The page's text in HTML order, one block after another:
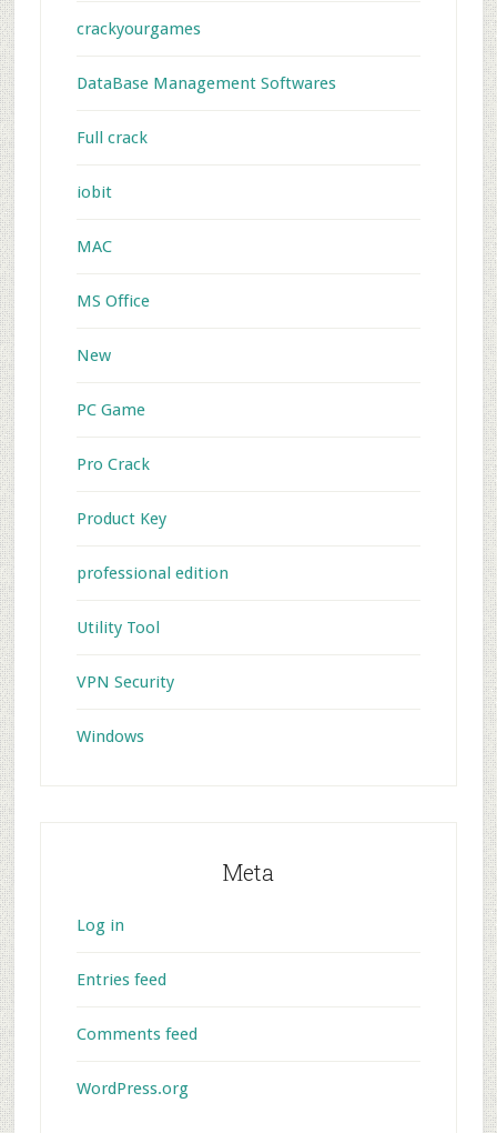
crackyourgames
DataBase Management Softwares
Full crack
iobit
MAC
MS Office
New
PC Game
Pro Crack
Product Key
professional edition
Utility Tool
VPN Security
Windows
Meta
Log in
Entries feed
Comments feed
WordPress.org